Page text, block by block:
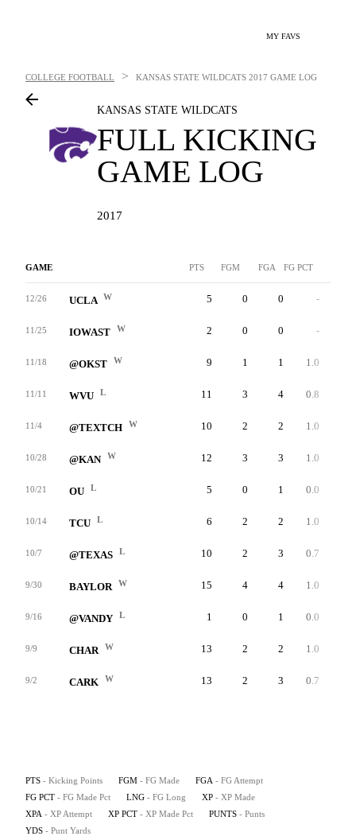
MY FAVS
COLLEGE FOOTBALL > KANSAS STATE WILDCATS 2017 GAME LOG
KANSAS STATE WILDCATS
FULL KICKING
GAME LOG
2017
GAME PTS FGM FGA FG PCT
12/26 UCLA W 5 0 0 -
11/25 IOWAST W 2 0 0 -
11/18 @OKST W 9 1 1 1.0
11/11 WVU L 11 3 4 0.8
11/4 @TEXTCH W 10 2 2 1.0
10/28 @KAN W 12 3 3 1.0
10/21 OU L 5 0 1 0.0
10/14 TCU L 6 2 2 1.0
10/7 @TEXAS L 10 2 3 0.7
9/30 BAYLOR W 15 4 4 1.0
9/16 @VANDY L 1 0 1 0.0
9/9 CHAR W 13 2 2 1.0
9/2 CARK W 13 2 3 0.7
PTS - Kicking Points FGM - FG Made FGA - FG Attempt
FG PCT - FG Made Pct LNG - FG Long XP - XP Made
XPA - XP Attempt XP PCT - XP Made Pct PUNTS - Punts
YDS - Punt Yards